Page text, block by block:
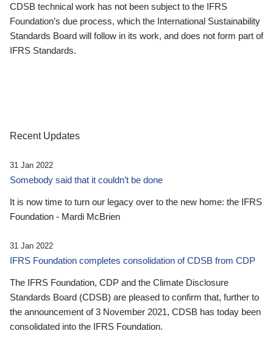
CDSB technical work has not been subject to the IFRS
Foundation’s due process, which the International Sustainability
Standards Board will follow in its work, and does not form part of
IFRS Standards.
Recent Updates
31 Jan 2022
Somebody said that it couldn’t be done
It is now time to turn our legacy over to the new home: the IFRS
Foundation - Mardi McBrien
31 Jan 2022
IFRS Foundation completes consolidation of CDSB from CDP
The IFRS Foundation, CDP and the Climate Disclosure
Standards Board (CDSB) are pleased to confirm that, further to
the announcement of 3 November 2021, CDSB has today been
consolidated into the IFRS Foundation.